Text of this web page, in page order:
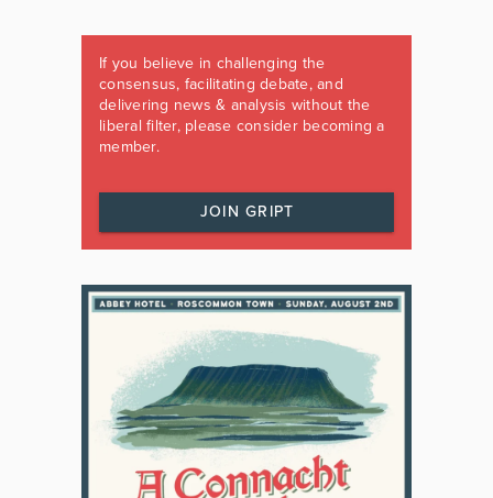
If you believe in challenging the
consensus, facilitating debate, and
delivering news & analysis without the
liberal filter, please consider becoming a
member.
JOIN GRIPT